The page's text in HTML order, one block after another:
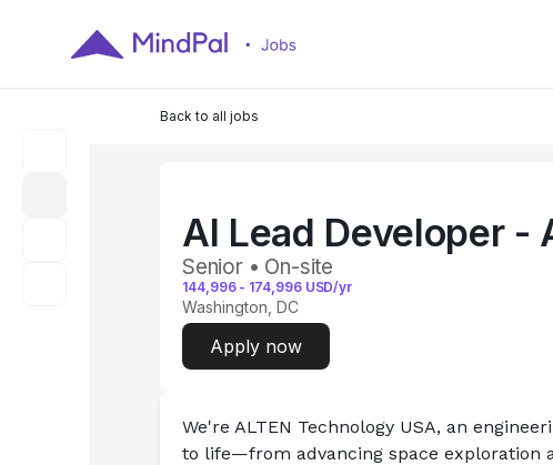
Back to all jobs
AI Lead Developer -
Senior • On-site
144,996- 174,996 USD/yr
Washington, DC
Apply now
We're ALTEN Technology USA, an
to life—from advancing space exploration